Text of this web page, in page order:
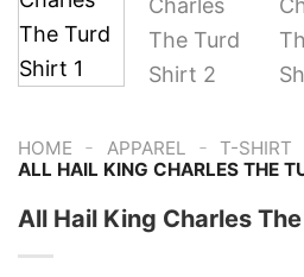
HOME - APPAREL - T-SHIRT
ALL HAIL KING CHARLES THE
All Hail King Charles